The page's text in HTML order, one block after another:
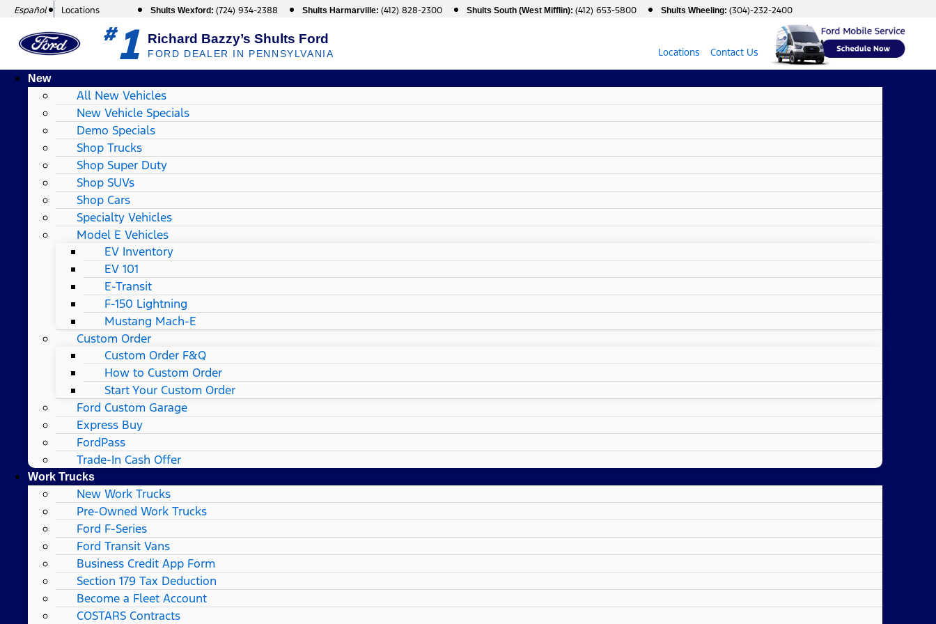
Español Locations Shults Wexford: (724) 934-2388 Shults Harmarville: (412) 828-2300 Shults South (West Mifflin): (412) 653-5800 Shults Wheeling: (304)-232-2400
#1 Richard Bazzy’s Shults Ford
FORD DEALER IN PENNSYLVANIA Locations Contact Us
New
All New Vehicles
New Vehicle Specials
Demo Specials
Shop Trucks
Shop Super Duty
Shop SUVs
Shop Cars
Specialty Vehicles
Model E Vehicles
EV Inventory
EV 101
E-Transit
F-150 Lightning
Mustang Mach-E
Custom Order
Custom Order F&Q
How to Custom Order
Start Your Custom Order
Ford Custom Garage
Express Buy
FordPass
Trade-In Cash Offer
Work Trucks
New Work Trucks
Pre-Owned Work Trucks
Ford F-Series
Ford Transit Vans
Business Credit App Form
Section 179 Tax Deduction
Become a Fleet Account
COSTARS​ Contracts